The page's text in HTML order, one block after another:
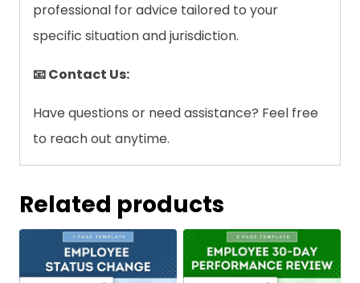
professional for advice tailored to your
specific situation and jurisdiction.
📧 Contact Us:
Have questions or need assistance? Feel free
to reach out anytime.
Related products